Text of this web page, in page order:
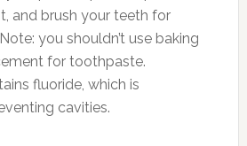
and brush your teeth for
you shouldn’t use baking
for toothpaste.
fluoride, which is
cavities.